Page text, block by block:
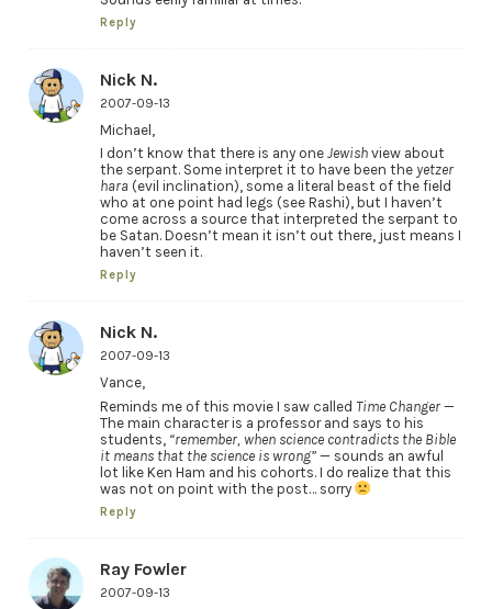
Reply
Nick N.
2007-09-13
Michael,
I don’t know that there is any one Jewishview about
the serpant. Some interpret it to have been the yetzer
hara(evil inclination), some a literal beast of the field
who at one point had legs (see Rashi), but I haven’t
come across a source that interpreted the serpant to
be Satan. Doesn’t mean it isn’t out there, just means I
haven’t seen it.
Reply
Nick N.
2007-09-13
Vance,
Reminds me of this movie I saw called Time Changer—
The main character is a professor and says to his
students, “remember, when science contradicts the Bible
it means that the science is wrong”— sounds an awful
lot like Ken Ham and his cohorts. I do realize that this
was not on point with the post… sorry
Reply
Ray Fowler
2007-09-13